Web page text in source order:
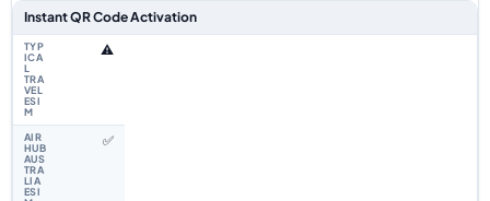
Instant QR Code Activation
⚠️
✅